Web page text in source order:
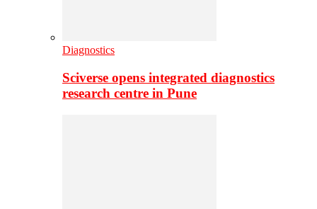
Diagnostics
Sciverse opens integrated diagnostics
research centre in Pune